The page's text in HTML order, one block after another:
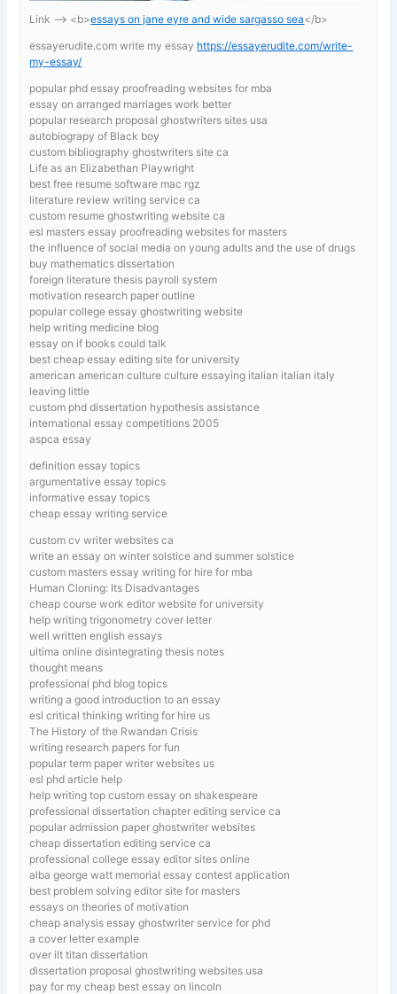
Link —-> <b>essays on jane eyre and wide sargasso sea</b>
essayerudite.com write my essay https://essayerudite.com/write-
my-essay/
popular phd essay proofreading websites for mba
essay on arranged marriages work better
popular research proposal ghostwriters sites usa
autobiograpy of Black boy
custom bibliography ghostwriters site ca
Life as an Elizabethan Playwright
best free resume software mac rgz
literature review writing service ca
custom resume ghostwriting website ca
esl masters essay proofreading websites for masters
the influence of social media on young adults and the use of drugs
buy mathematics dissertation
foreign literature thesis payroll system
motivation research paper outline
popular college essay ghostwriting website
help writing medicine blog
essay on if books could talk
best cheap essay editing site for university
american american culture culture essaying italian italian italy
leaving little
custom phd dissertation hypothesis assistance
international essay competitions 2005
aspca essay
definition essay topics
argumentative essay topics
informative essay topics
cheap essay writing service
custom cv writer websites ca
write an essay on winter solstice and summer solstice
custom masters essay writing for hire for mba
Human Cloning: Its Disadvantages
cheap course work editor website for university
help writing trigonometry cover letter
well written english essays
ultima online disintegrating thesis notes
thought means
professional phd blog topics
writing a good introduction to an essay
esl critical thinking writing for hire us
The History of the Rwandan Crisis
writing research papers for fun
popular term paper writer websites us
esl phd article help
help writing top custom essay on shakespeare
professional dissertation chapter editing service ca
popular admission paper ghostwriter websites
cheap dissertation editing service ca
professional college essay editor sites online
alba george watt memorial essay contest application
best problem solving editor site for masters
essays on theories of motivation
cheap analysis essay ghostwriter service for phd
a cover letter example
over ilt titan dissertation
dissertation proposal ghostwriting websites usa
pay for my cheap best essay on lincoln